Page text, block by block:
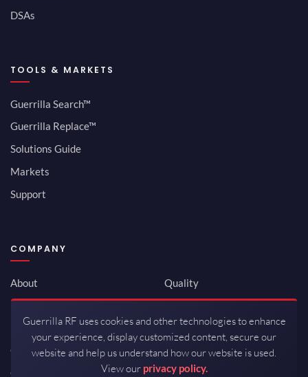
DSAs
TOOLS & MARKETS
Guerrilla Search™
Guerrilla Replace™
Solutions Guide
Markets
Support
COMPANY
About
Newsroom
Investor Relations
Careers
Contact
Quality
ISO 9001:2015
Packaging / Mfg
Guerrilla RF uses cookies and other technologies to enhance
your experience, display customized content, secure our
website and help us understand how our website is used.
View our privacy policy.